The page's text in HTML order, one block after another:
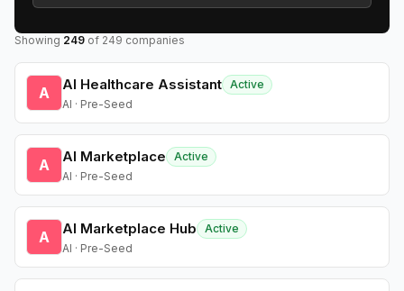
Showing 249 of 249 companies
A AI Healthcare Assistant Active
AI · Pre-Seed
A AI Marketplace
Active
AI · Pre-Seed
A AI Marketplace Hub
Active
AI · Pre-Seed